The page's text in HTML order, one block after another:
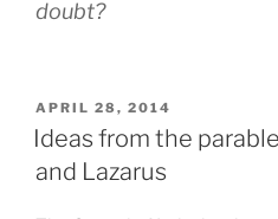
doubt?
POSTED
ON
APRIL 28, 2014
Ideas from the
and Lazarus